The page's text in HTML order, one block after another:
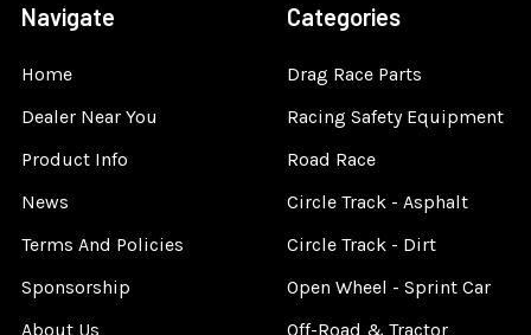
Navigate
Home
Dealer Near You
Product Info
News
Terms And Policies
Sponsorship
About Us
Categories
Drag Race Parts
Racing Safety Equipment
Road Race
Circle Track - Asphalt
Circle Track - Dirt
Open Wheel - Sprint Car
Off-Road & Tractor